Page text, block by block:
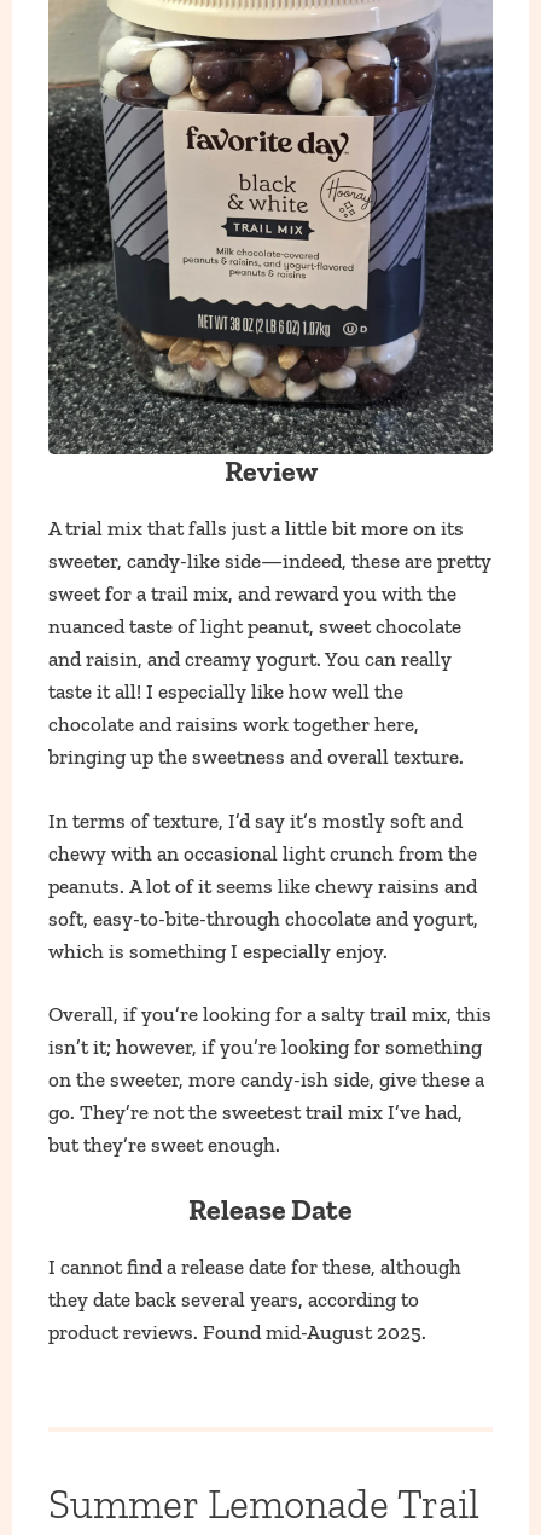
Review
A trial mix that falls just a little bit more on its
sweeter, candy-like side—indeed, these are pretty
sweet for a trail mix, and reward you with the
nuanced taste of light peanut, sweet chocolate
and raisin, and creamy yogurt. You can really
taste it all! I especially like how well the
chocolate and raisins work together here,
bringing up the sweetness and overall texture.
In terms of texture, I’d say it’s mostly soft and
chewy with an occasional light crunch from the
peanuts. A lot of it seems like chewy raisins and
soft, easy-to-bite-through chocolate and yogurt,
which is something I especially enjoy.
Overall, if you’re looking for a salty trail mix, this
isn’t it; however, if you’re looking for something
on the sweeter, more candy-ish side, give these a
go. They’re not the sweetest trail mix I’ve had,
but they’re sweet enough.
Release Date
I cannot find a release date for these, although
they date back several years, according to
product reviews. Found mid-August 2025.
Summer Lemonade Trail